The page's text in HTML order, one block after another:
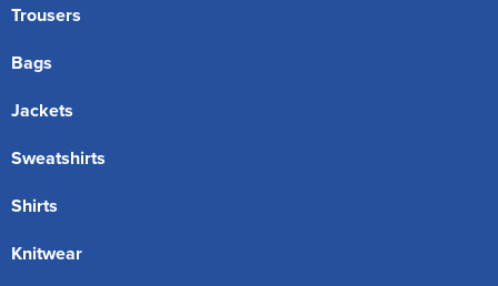
Trousers
Bags
Jackets
Sweatshirts
Shirts
Knitwear